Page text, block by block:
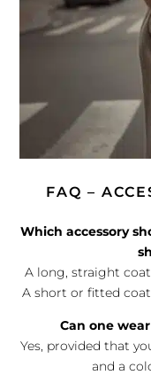
FAQ –
Which accessory
A long, straight
A short or fitted
Can one
Yes, provided that
and a